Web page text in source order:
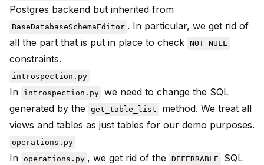
Postgres backend but inherited from
BaseDatabaseSchemaEditor . In particular, we get rid of
all the part that is put in place to check NOT NULL
constraints.
introspection.py
In introspection.py we need to change the SQL
generated by the
get_table_list
method. We treat all
views and tables as just tables for our demo purposes.
operations.py
In operations.py , we get rid of the DEFERRABLE
SQL